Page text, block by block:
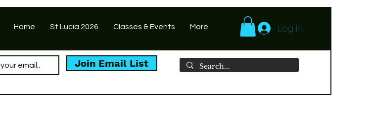
Home St Lucia 2026 Classes & Events More Log In
Join Email List